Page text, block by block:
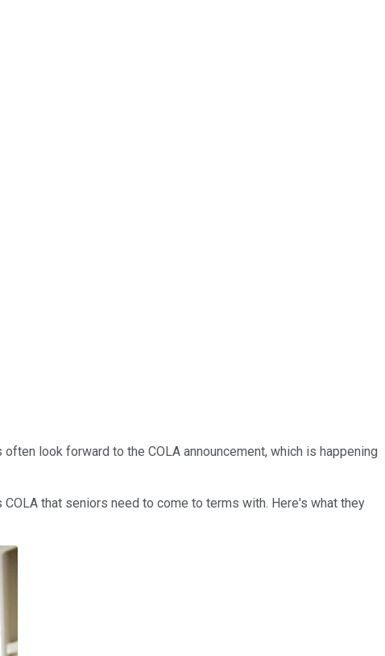
look forward to the COLA announcement, which is happening
that seniors need to come to terms with. Here's what they